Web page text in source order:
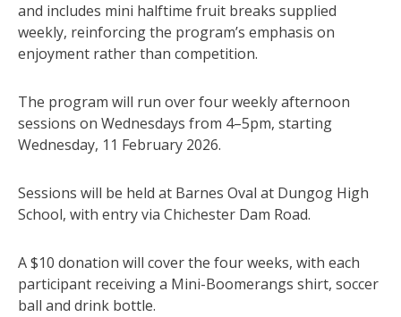
and includes mini halftime fruit breaks supplied
weekly, reinforcing the program’s emphasis on
enjoyment rather than competition.
The program will run over four weekly afternoon
sessions on Wednesdays from 4–5pm, starting
Wednesday, 11 February 2026.
Sessions will be held at Barnes Oval at Dungog High
School, with entry via Chichester Dam Road.
A $10 donation will cover the four weeks, with each
participant receiving a Mini-Boomerangs shirt, soccer
ball and drink bottle.